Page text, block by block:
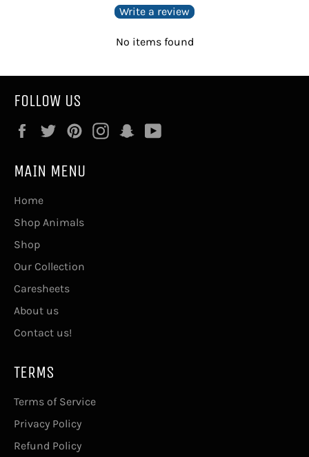
Write a review
No items found
FOLLOW US
FacebookTwitterPinterestInstagramSnapchat
MAIN MENU
Home
Shop Animals
Shop
Our Collection
Caresheets
About us
Contact us!
TERMS
Terms of Service
Privacy Policy
Refund Policy